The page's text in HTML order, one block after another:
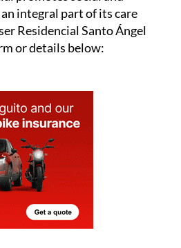
integral part of its care
Residencial Santo Ángel
or details below: